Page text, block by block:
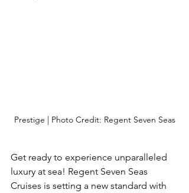
Prestige | Photo Credit: Regent Seven Seas
Get ready to experience unparalleled
luxury at sea! Regent Seven Seas
Cruises is setting a new standard with